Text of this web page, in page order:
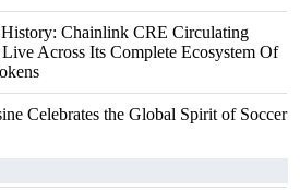
Chainlink CRE Circulating
Across Its Complete Ecosystem Of
Celebrates the Global Spirit of Soccer